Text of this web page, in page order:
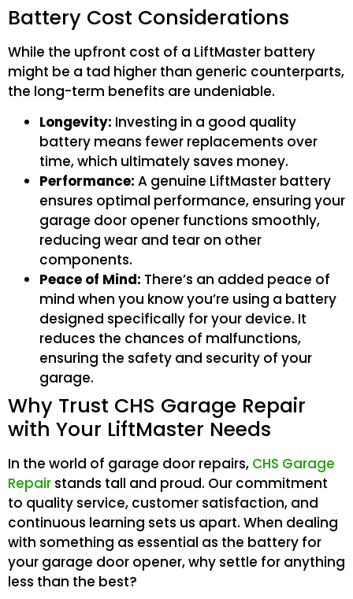
Battery Cost Considerations
While the upfront cost of a LiftMaster battery
might be a tad higher than generic counterparts,
the long-term benefits are undeniable.
Longevity: Investing in a good quality
battery means fewer replacements over
time, which ultimately saves money.
Performance: A genuine LiftMaster battery
ensures optimal performance, ensuring your
garage door opener functions smoothly,
reducing wear and tear on other
components.
Peace of Mind: There’s an added peace of
mind when you know you’re using a battery
designed specifically for your device. It
reduces the chances of malfunctions,
ensuring the safety and security of your
garage.
Why Trust CHS Garage Repair
with Your LiftMaster Needs
In the world of garage door repairs, CHS Garage
Repair stands tall and proud. Our commitment
to quality service, customer satisfaction, and
continuous learning sets us apart. When dealing
with something as essential as the battery for
your garage door opener, why settle for anything
less than the best?